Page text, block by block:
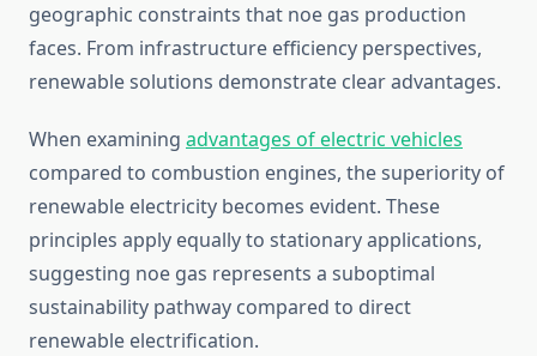
geographic constraints that noe gas production
faces. From infrastructure efficiency perspectives,
renewable solutions demonstrate clear advantages.
When examining advantages of electric vehicles
compared to combustion engines, the superiority of
renewable electricity becomes evident. These
principles apply equally to stationary applications,
suggesting noe gas represents a suboptimal
sustainability pathway compared to direct
renewable electrification.